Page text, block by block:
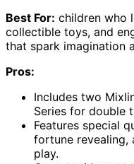
Best For: children who
collectible toys, and
that spark imagination
Pros:
Includes two
Series for double
Features special
fortune revealing,
play.